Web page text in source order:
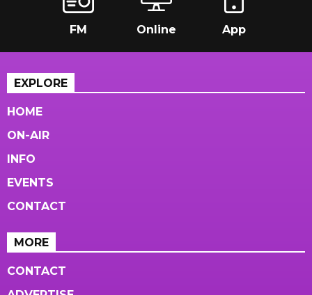
FM Online App
EXPLORE
HOME
ON-AIR
INFO
EVENTS
CONTACT
MORE
CONTACT